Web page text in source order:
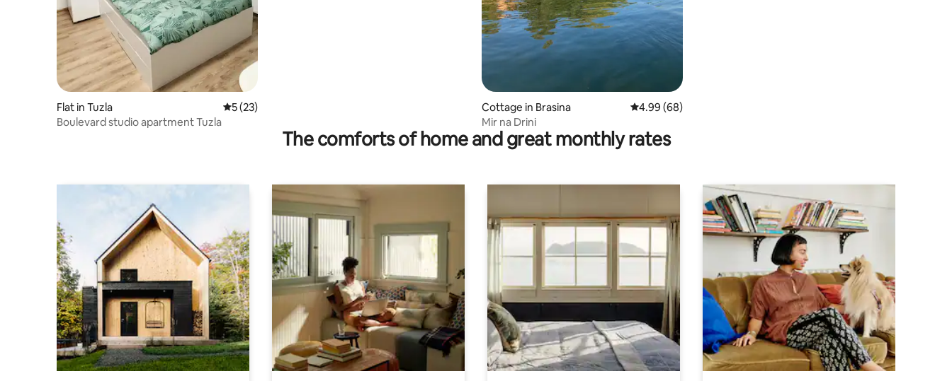
Flat in Tuzla 5 out of 5 average rating, 23 reviews
5 (23)
Boulevard studio apartment Tuzla
Cottage in Brasina 4.99 out of 5 average rating, 68 reviews
4.99 (68)
Mir na Drini
The comforts of home and great monthly rates